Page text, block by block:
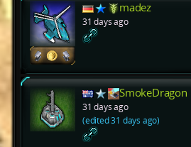
madez
31 days ago
SmokeDragon
31 days ago
(edited 31 days ago)